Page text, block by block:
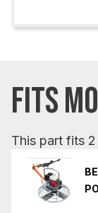
FITS
This part fits 2